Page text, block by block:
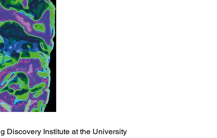
Discovery Institute at the University